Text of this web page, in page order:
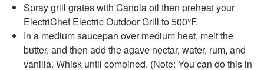
Spray grill grates with Canola oil then preheat your
ElectriChef Electric Outdoor Grill to 500°F.
In a medium saucepan over medium heat, melt the
butter, and then add the agave nectar, water, rum, and
vanilla. Whisk until combined. (Note: You can do this in